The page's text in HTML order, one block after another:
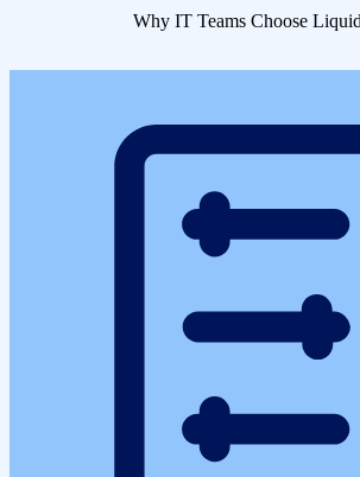
Why IT Teams Choose